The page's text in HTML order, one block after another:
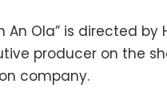
An Ola” is directed
producer on the
company.